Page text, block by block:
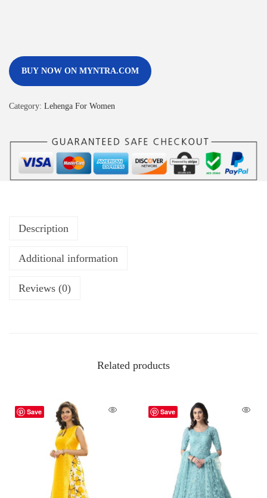
BUY NOW ON MYNTRA.COM
Category: Lehenga For Women
Description
Additional information
Reviews (0)
Related products
Save Save